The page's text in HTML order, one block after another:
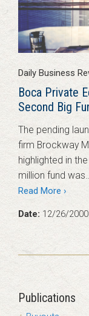
Daily Business
Boca Private
Second Big
The pending
firm Brockway
highlighted in
million fund
Read More ›
Date: 12/26/2000
Publications